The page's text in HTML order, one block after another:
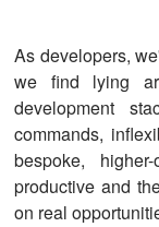
As developers,
we find lying
development
commands,
bespoke,
productive and
on real